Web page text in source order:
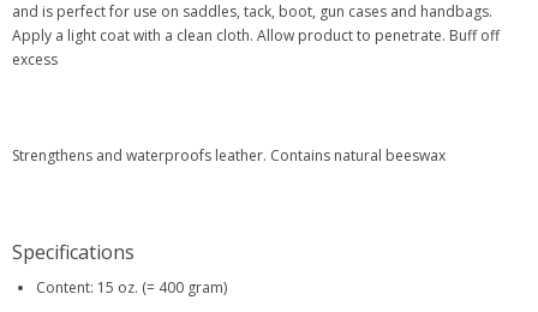
and is perfect for use on saddles, tack, boot, gun cases and handbags.
Apply a light coat with a clean cloth. Allow product to penetrate. Buff off
excess
Strengthens and waterproofs leather. Contains natural beeswax
Specifications
Content: 15 oz. (= 400 gram)